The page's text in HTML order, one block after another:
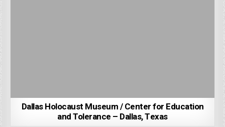
Dallas Holocaust Museum / Center for Education
and Tolerance – Dallas, Texas